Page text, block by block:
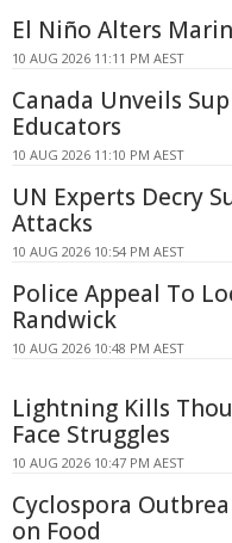
El Niño Alters
10 AUG 2026 11:11 PM AEST
Canada Unveils
Educators
10 AUG 2026 11:10 PM AEST
UN Experts Decry
Attacks
10 AUG 2026 10:54 PM AEST
Police Appeal To
Randwick
10 AUG 2026 10:48 PM AEST
Lightning Kills
Face Struggles
10 AUG 2026 10:47 PM AEST
Cyclospora
on Food